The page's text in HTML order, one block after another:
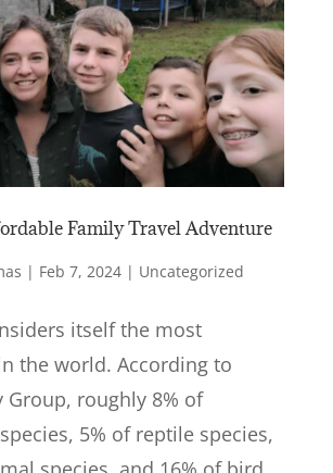
Family Travel Adventure
| Feb 7, 2024| Uncategorized
itself the most
the world. According to
Group, roughly 8% of
5% of reptile species,